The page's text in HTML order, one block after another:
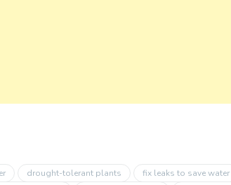
drought-tolerant plants fix leaks to save water